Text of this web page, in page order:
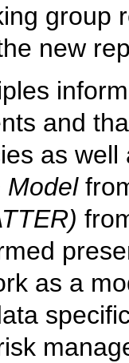
group
new
and
as
Model
as a